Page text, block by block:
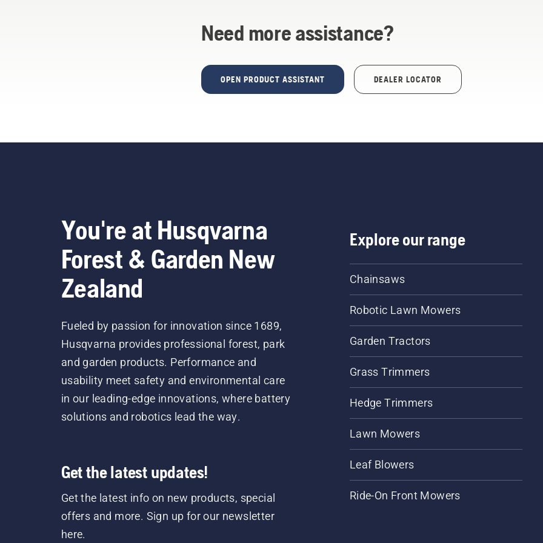
Need more assistance?
OPEN PRODUCT ASSISTANT DEALER LOCATOR
You're at Husqvarna
Forest & Garden New
Zealand
Fueled by passion for innovation since 1689,
Husqvarna provides professional forest, park
and garden products. Performance and
usability meet safety and environmental care
in our leading-edge innovations, where battery
solutions and robotics lead the way.
Get the latest updates!
Get the latest info on new products, special
offers and more. Sign up for our newsletter
here.
Explore our range
Chainsaws
Robotic Lawn Mowers
Garden Tractors
Grass Trimmers
Hedge Trimmers
Lawn Mowers
Leaf Blowers
Ride-On Front Mowers